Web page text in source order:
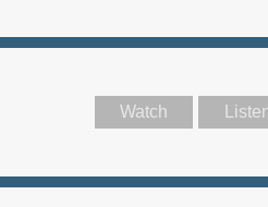
Watch